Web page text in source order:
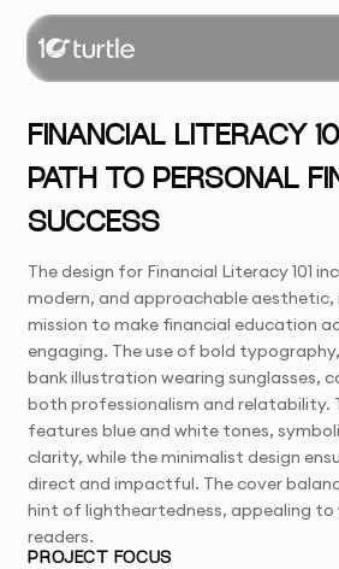
FINANCIAL LITERACY
PATH TO PERSONAL
SUCCESS
The design for Financial Literacy 101
modern, and approachable aesthetic,
mission to make financial education
engaging. The use of bold
bank illustration wearing sunglasses,
both professionalism and relatability.
features blue and white tones,
clarity, while the minimalist design
direct and impactful. The cover
hint of lightheartedness, appealing to
readers.
PROJECT FOCUS